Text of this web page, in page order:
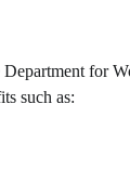
for
such as: